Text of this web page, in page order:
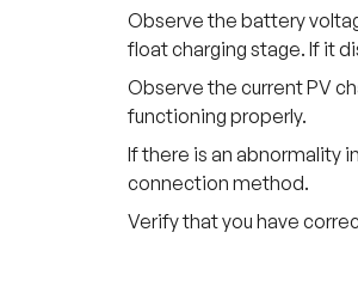
Observe the battery
float charging stage. If it
Observe the current PV
functioning properly.
If there is an abnormality
connection method.
Verify that you have